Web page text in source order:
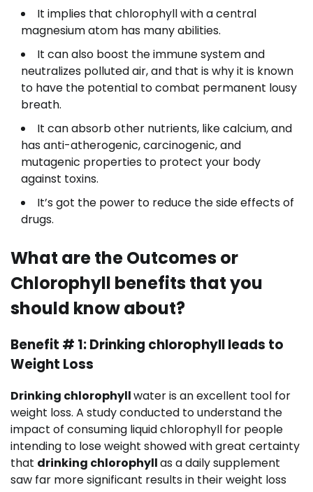
It implies that chlorophyll with a central
magnesium atom has many abilities.
It can also boost the immune system and
neutralizes polluted air, and that is why it is known
to have the potential to combat permanent lousy
breath.
It can absorb other nutrients, like calcium, and
has anti-atherogenic, carcinogenic, and
mutagenic properties to protect your body
against toxins.
It’s got the power to reduce the side effects of
drugs.
What are the Outcomes or
Chlorophyll benefits that you
should know about?
Benefit # 1: Drinking chlorophyll leads to
Weight Loss
Drinking chlorophyllwater is an excellent tool for
weight loss. A study conducted to understand the
impact of consuming liquid chlorophyll for people
intending to lose weight showed with great certainty
that drinking chlorophyllas a daily supplement
saw far more significant results in their weight loss